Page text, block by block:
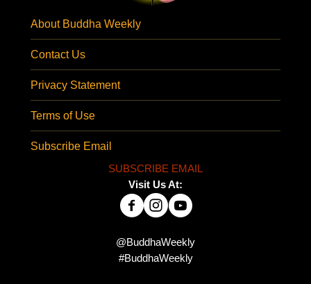
About Buddha Weekly
Contact Us
Privacy Statement
Terms of Use
Subscribe Email
SUBSCRIBE EMAIL
Visit Us At:
@BuddhaWeekly
#BuddhaWeekly